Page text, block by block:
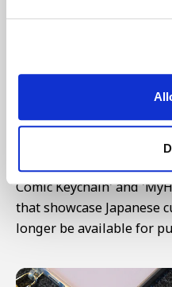
Particularly eye-
random goods in
numerous products
stamps, we're
Comic Keychain' and
that showcase Japanese
longer be available for